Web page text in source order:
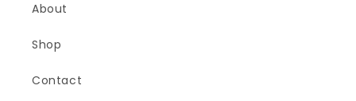
About
Shop
Contact